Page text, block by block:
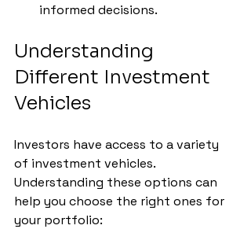
informed decisions.
Understanding
Different Investment
Vehicles
Investors have access to a variety
of investment vehicles.
Understanding these options can
help you choose the right ones for
your portfolio: